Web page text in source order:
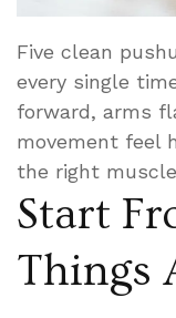
Five clean
every single
forward, arms
movement feel
the right
Start
Things